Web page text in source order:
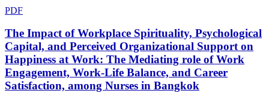
PDF
The Impact of Workplace Spirituality, Psychological
Capital, and Perceived Organizational Support on
Happiness at Work: The Mediating role of Work
Engagement, Work-Life Balance, and Career
Satisfaction, among Nurses in Bangkok